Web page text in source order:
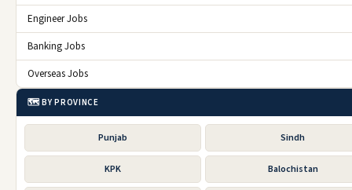
Engineer Jobs
Banking Jobs
Overseas Jobs
🗺️ BY PROVINCE
Punjab Sindh
KPK Balochistan